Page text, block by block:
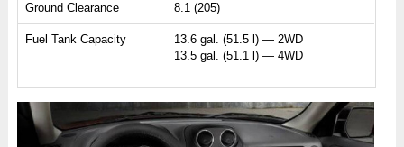
Ground Clearance 8.1 (205)
Fuel Tank Capacity
13.6 gal. (51.5 l) — 2WD
13.5 gal. (51.1 l) — 4WD